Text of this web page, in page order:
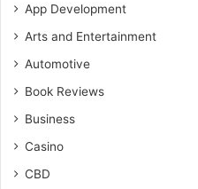
App Development
Arts and Entertainment
Automotive
Book Reviews
Business
Casino
CBD